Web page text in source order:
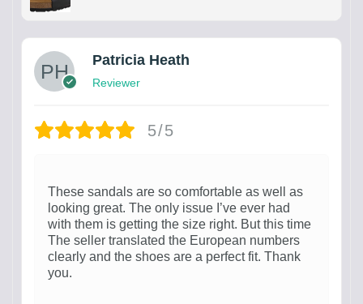
Patricia Heath
Reviewer
5/5
These sandals are so comfortable as well as
looking great. The only issue I’ve ever had
with them is getting the size right. But this time
The seller translated the European numbers
clearly and the shoes are a perfect fit. Thank
you.